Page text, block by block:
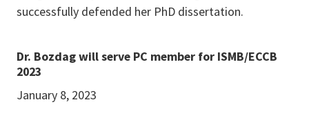
successfully defended her PhD dissertation.
Dr. Bozdag will serve PC member for ISMB/ECCB
2023
January 8, 2023